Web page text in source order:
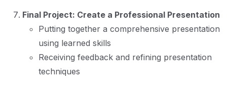
Final Project: Create a Professional Presentation
Putting together a comprehensive presentation
using learned skills
Receiving feedback and refining presentation
techniques